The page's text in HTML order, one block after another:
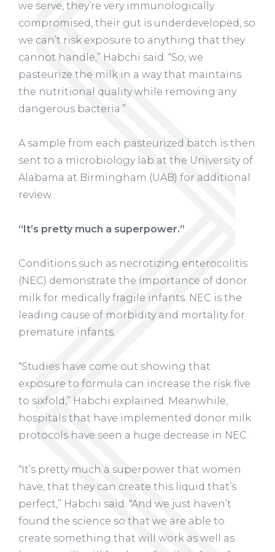
we serve, they’re very immunologically
compromised, their gut is underdeveloped, so
we can’t risk exposure to anything that they
cannot handle,” Habchi said. “So, we
pasteurize the milk in a way that maintains
the nutritional quality while removing any
dangerous bacteria.”
A sample from each pasteurized batch is then
sent to a microbiology lab at the University of
Alabama at Birmingham (UAB) for additional
review.
“It’s pretty much a superpower.”
Conditions such as necrotizing enterocolitis
(NEC) demonstrate the importance of donor
milk for medically fragile infants. NEC is the
leading cause of morbidity and mortality for
premature infants.
“Studies have come out showing that
exposure to formula can increase the risk five
to sixfold,” Habchi explained. Meanwhile,
hospitals that have implemented donor milk
protocols have seen a huge decrease in NEC.
“It’s pretty much a superpower that women
have, that they can create this liquid that’s
perfect,” Habchi said. “And we just haven’t
found the science so that we are able to
create something that will work as well as